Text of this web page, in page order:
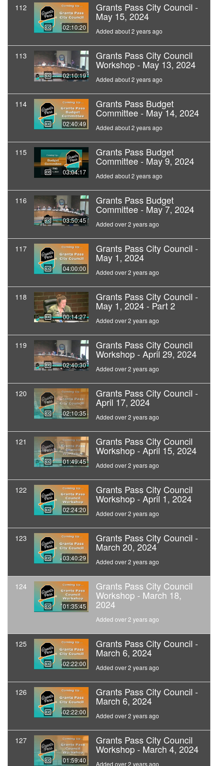
112
02:10:20
Grants Pass City Council -
May 15, 2024
Added about 2 years ago
113
02:10:19
Grants Pass City Council
Workshop - May 13, 2024
Added about 2 years ago
114
02:40:49
Grants Pass Budget
Committee - May 14, 2024
Added about 2 years ago
115
03:04:17
Grants Pass Budget
Committee - May 9, 2024
Added about 2 years ago
116
03:50:45
Grants Pass Budget
Committee - May 7, 2024
Added over 2 years ago
117
04:00:00
Grants Pass City Council -
May 1, 2024
Added over 2 years ago
118
00:14:27
Grants Pass City Council -
May 1, 2024 - Part 2
Added over 2 years ago
119
02:40:30
Grants Pass City Council
Workshop - April 29, 2024
Added over 2 years ago
120
02:10:35
Grants Pass City Council -
April 17, 2024
Added over 2 years ago
121
01:49:45
Grants Pass City Council
Workshop - April 15, 2024
Added over 2 years ago
122
02:24:20
Grants Pass City Council
Workshop - April 1, 2024
Added over 2 years ago
123
03:40:29
Grants Pass City Council -
March 20, 2024
Added over 2 years ago
124
01:35:45
Grants Pass City Council
Workshop - March 18,
2024
Added over 2 years ago
125
02:22:00
Grants Pass City Council -
March 6, 2024
Added over 2 years ago
126
02:22:00
Grants Pass City Council -
March 6, 2024
Added over 2 years ago
127
01:59:40
Grants Pass City Council
Workshop - March 4, 2024
Added over 2 years ago